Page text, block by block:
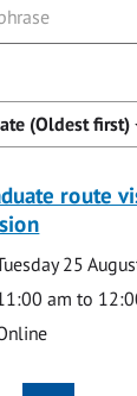
(Oldest first)
route
25
am to